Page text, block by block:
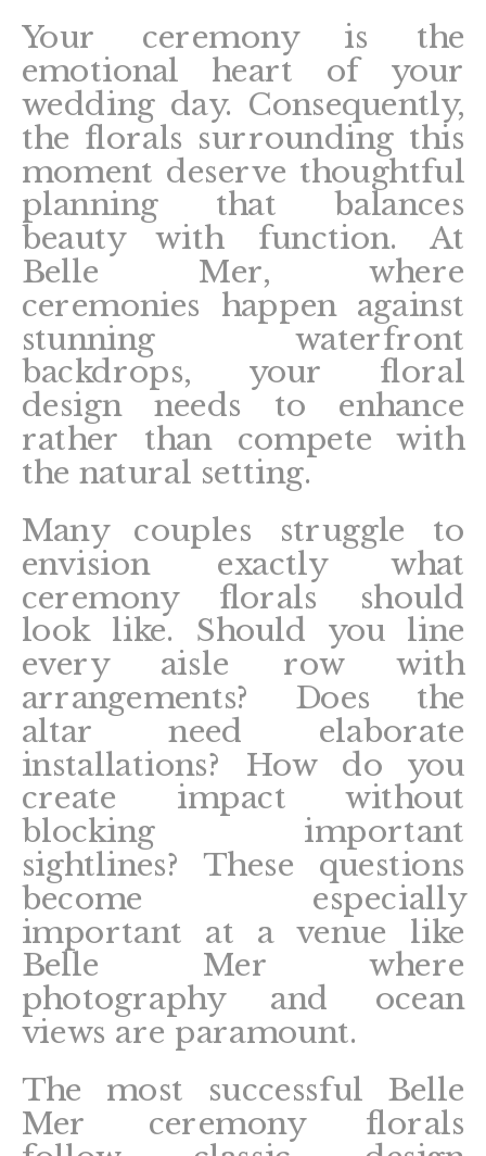
Your ceremony is the
emotional heart of your
wedding day. Consequently,
the florals surrounding this
moment deserve thoughtful
planning that balances
beauty with function. At
Belle Mer, where
ceremonies happen against
stunning waterfront
backdrops, your floral
design needs to enhance
rather than compete with
the natural setting.
Many couples struggle to
envision exactly what
ceremony florals should
look like. Should you line
every aisle row with
arrangements? Does the
altar need elaborate
installations? How do you
create impact without
blocking important
sightlines? These questions
become especially
important at a venue like
Belle Mer where
photography and ocean
views are paramount.
The most successful Belle
Mer ceremony florals